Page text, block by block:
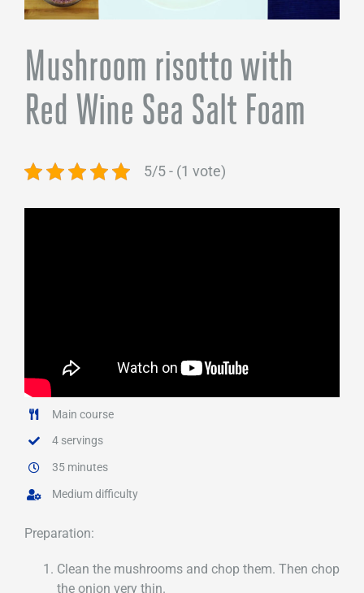
Mushroom risotto with
Red Wine Sea Salt Foam
5/5 - (1 vote)
Main course
4 servings
35 minutes
Medium difficulty
Preparation:
Clean the mushrooms and chop them. Then chop
the onion very thin.